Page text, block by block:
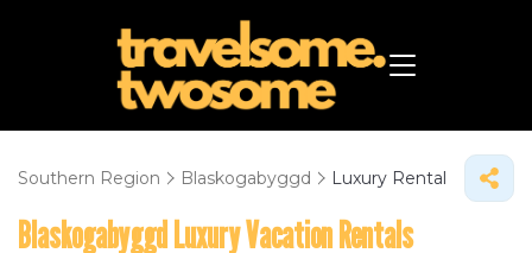
Southern Region Blaskogabyggd Luxury Rental
Blaskogabyggd Luxury Vacation Rentals